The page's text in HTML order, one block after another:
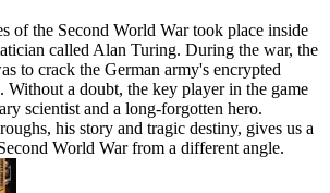
of the Second World War took place inside
called Alan Turing. During the war, the
to crack the German army's encrypted
Without a doubt, the key player in the game
scientist and a long-forgotten hero.
his story and tragic destiny, gives us a
World War from a different angle.